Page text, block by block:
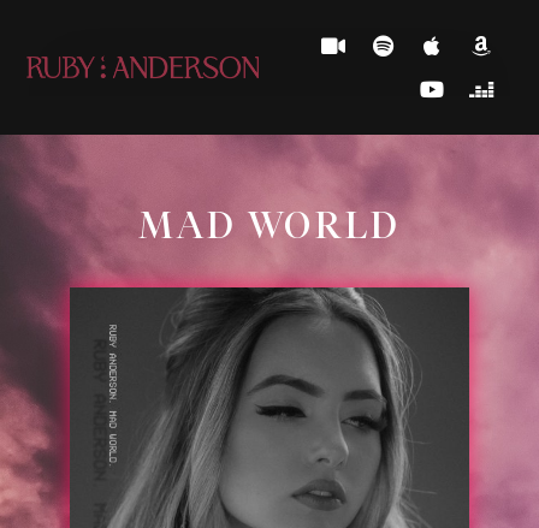
MAD WORLD